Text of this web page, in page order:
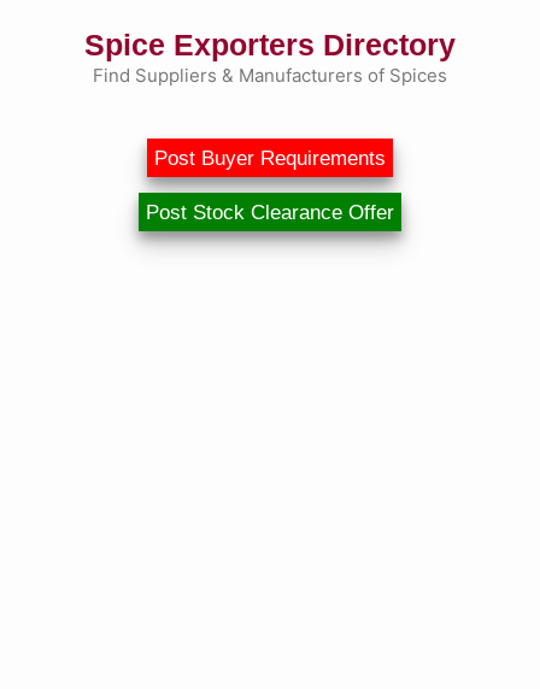
Spice Exporters Directory
Find Suppliers & Manufacturers of Spices
Post Buyer Requirements
Post Stock Clearance Offer